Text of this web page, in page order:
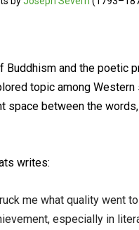
Buddhism and the poetic
topic among Western
space between the
writes:
me what quality went
especially in